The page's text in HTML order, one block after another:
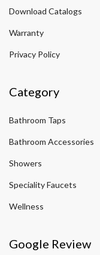
Download Catalogs
Warranty
Privacy Policy
Category
Bathroom Taps
Bathroom Accessories
Showers
Speciality Faucets
Wellness
Google Review